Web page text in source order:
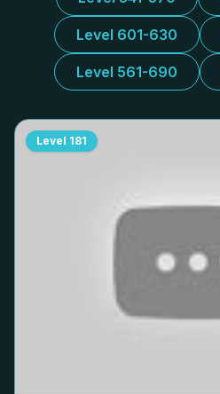
Level 601-630
Level 561-690
Level 181